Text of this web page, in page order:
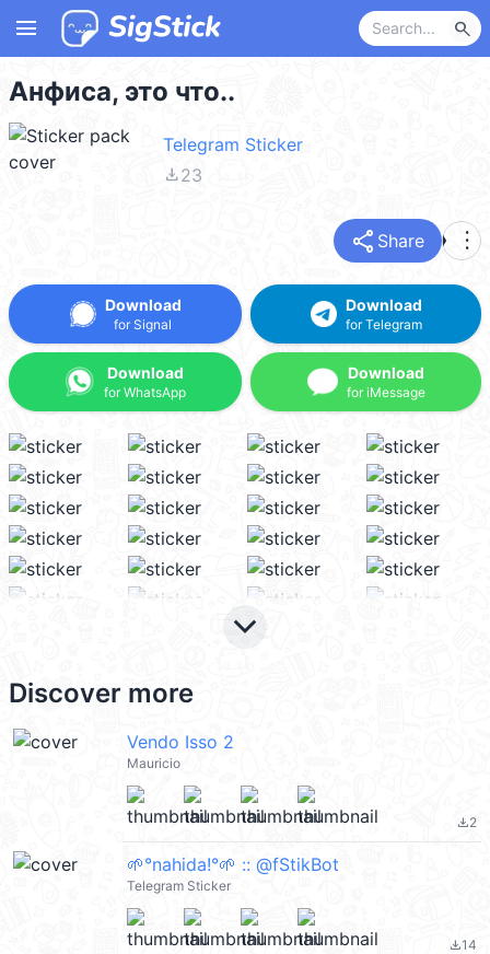
menu search
Анфиса, это что..
Telegram Sticker
file_download23
share Share more_vert
Download
for Signal
Download
for WhatsApp
Download
for Telegram
Download
for iMessage
keyboard_arrow_down
Discover more
Vendo Isso 2
Mauricio
file_download2
🌱°nahida!°🌱 :: @fStikBot
Telegram Sticker
file_download14